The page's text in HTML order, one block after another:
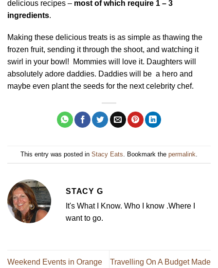
delicious recipes – most of which require 1 – 3
ingredients.
Making these delicious treats is as simple as thawing the
frozen fruit, sending it through the shoot, and watching it
swirl in your bowl! Mommies will love it. Daughters will
absolutely adore daddies. Daddies will be a hero and
maybe even plant the seeds for the next celebrity chef.
This entry was posted in Stacy Eats . Bookmark the permalink
STACY G
It's What I Know. Who I know .Where I
want to go.
Weekend Events in Orange
Travelling On A Budget Made